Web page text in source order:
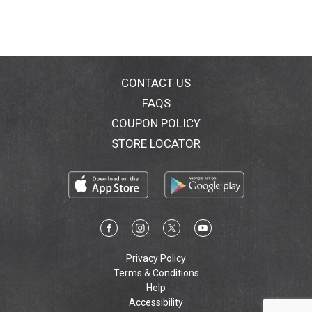
sun and from other effects of being outdoors.
1-800-SafeSun, Mon-Fri.CONTACT US
FAQS
COUPON POLICY
STORE LOCATOR
Privacy Policy
Terms & Conditions
Help
Accessibility